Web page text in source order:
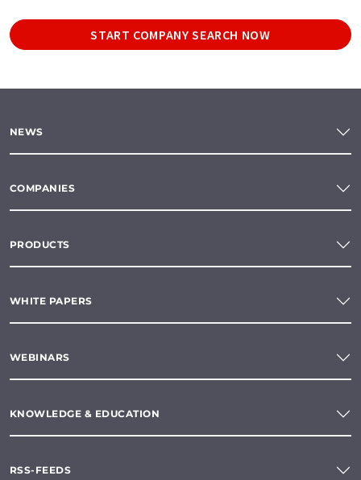
START COMPANY SEARCH NOW
NEWS
COMPANIES
PRODUCTS
WHITE PAPERS
WEBINARS
KNOWLEDGE & EDUCATION
RSS-FEEDS